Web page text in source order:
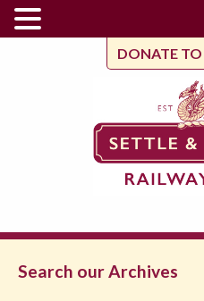
DONATE
Search our Archives